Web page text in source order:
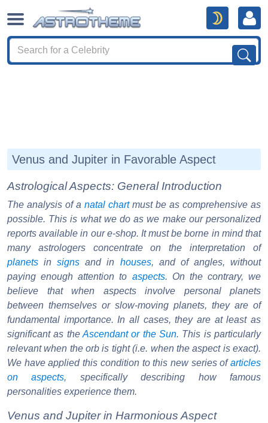
Venus and Jupiter in Favorable Aspect
Astrological Aspects: General Introduction
The analysis of a natal chartmust be as comprehensive as
possible. This is what we do as we make our personalized
reports available in our e-shop. It must be borne in mind that
many astrologers concentrate on the interpretation of
planets insigns and in houses, and of angles, without
paying enough attention to aspects. On the contrary, we
believe that when aspects involve personal planets
between themselves or slow-moving planets, they are of
fundamental importance. In all cases, they are at least as
significant as the Ascendant or the Sun. This is particularly
relevant when the orb is tight (i.e. when the aspect is exact).
We have applied this condition to this new series ofarticles
on aspects, specifically describing how famous
personalities experience them.
Venus and Jupiter in Harmonious Aspect